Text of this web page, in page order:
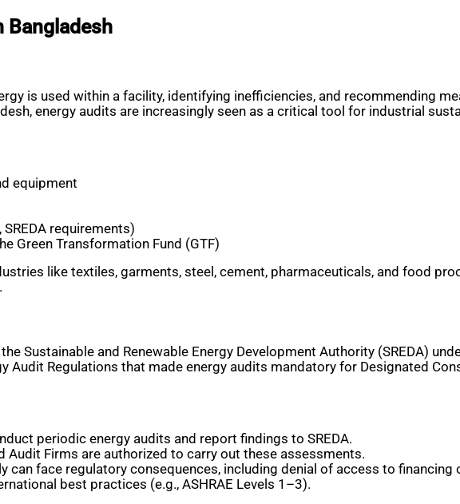
Bangladesh
is used within a facility, identifying inefficiencies, and recommending
energy audits are increasingly seen as a critical tool for industrial
equipment
requirements)
Green Transformation Fund (GTF)
like textiles, garments, steel, cement, pharmaceuticals, and food
Sustainable and Renewable Energy Development Authority (SREDA)
Audit Regulations that made energy audits mandatory for Designated
periodic energy audits and report findings to SREDA.
Audit Firms are authorized to carry out these assessments.
face regulatory consequences, including denial of access to financing
best practices (e.g., ASHRAE Levels 1–3).